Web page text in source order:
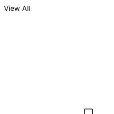
View All